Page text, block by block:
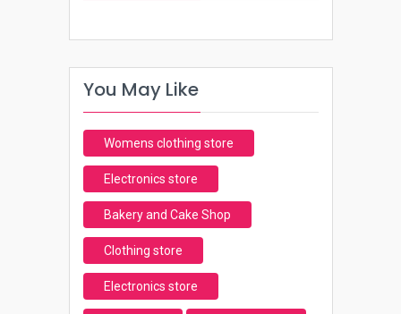
You May Like
Womens clothing store
Electronics store
Bakery and Cake Shop
Clothing store
Electronics store